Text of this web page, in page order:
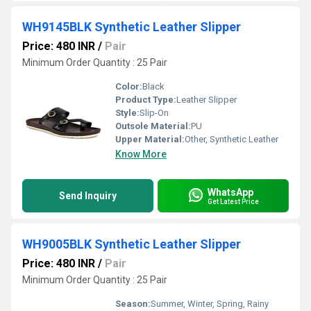
WH9145BLK Synthetic Leather Slipper
Price: 480 INR / Pair
Minimum Order Quantity : 25 Pair
Color:Black
Product Type:Leather Slipper
Style:Slip-On
Outsole Material:PU
Upper Material:Other, Synthetic Leather
Know More
Send Inquiry WhatsApp
Get Latest Price
WH9005BLK Synthetic Leather Slipper
Price: 480 INR / Pair
Minimum Order Quantity : 25 Pair
Season:Summer, Winter, Spring, Rainy